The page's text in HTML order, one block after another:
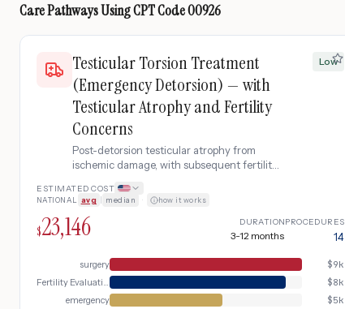
Care Pathways UsingCPT Code00926
Testicular Torsion Treatment
(Emergency Detorsion) — with
Testicular Atrophy and Fertility
Concerns
Post-detorsion testicular atrophy from
ischemic damage, with subsequent fertility
assistance.
Low
ESTIMATED COST
NATIONAL avg median · how it works
$23,146 DURATION
3-12 months
PROCEDURES
14
surgery $9k
Fertility Evaluation
$8k
emergency
$5k